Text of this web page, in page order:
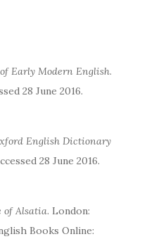
Early Modern English.
28 June 2016.
English Dictionary
28 June 2016.
of Alsatia. London:
Books Online: